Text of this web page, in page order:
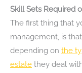
Skill Sets Required
The first thing that
management, is
depending on the
estate they deal